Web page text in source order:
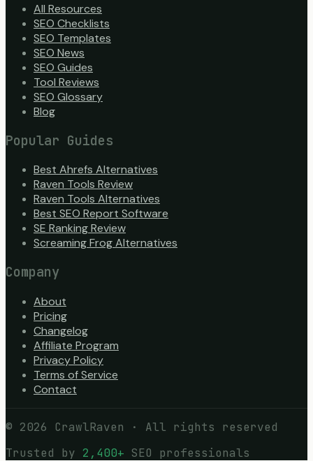
All Resources
SEO Checklists
SEO Templates
SEO News
SEO Guides
Tool Reviews
SEO Glossary
Blog
Popular Guides
Best Ahrefs Alternatives
Raven Tools Review
Raven Tools Alternatives
Best SEO Report Software
SE Ranking Review
Screaming Frog Alternatives
Company
About
Pricing
Changelog
Affiliate Program
Privacy Policy
Terms of Service
Contact
© 2026 CrawlRaven · All rights reserved
Trusted by 2,400+ SEO professionals